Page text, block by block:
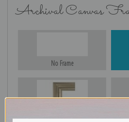
Archival Canvas
No Frame